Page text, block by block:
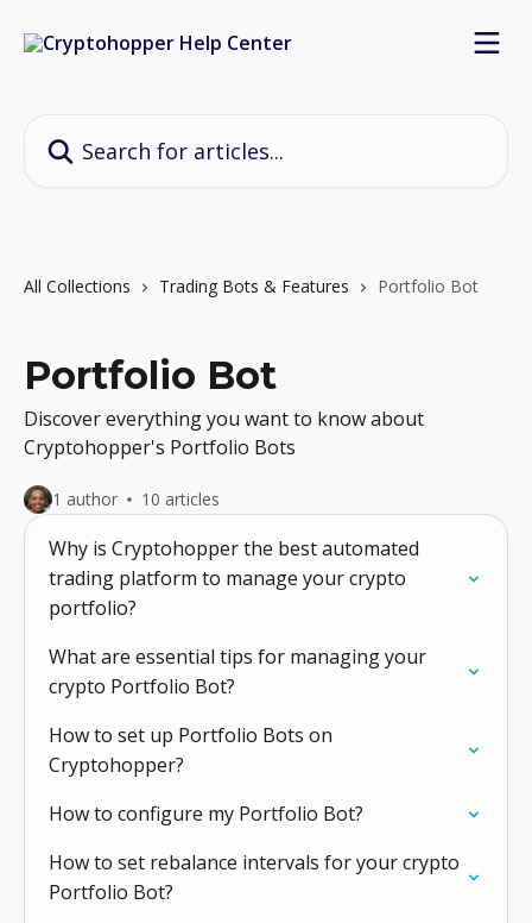
All Collections Trading Bots & Features Portfolio Bot
Portfolio Bot
Discover everything you want to know about
Cryptohopper's Portfolio Bots
1 author 10 articles
Why is Cryptohopper the best automated
trading platform to manage your crypto
portfolio?
What are essential tips for managing your
crypto Portfolio Bot?
How to set up Portfolio Bots on
Cryptohopper?
How to configure my Portfolio Bot?
How to set rebalance intervals for your crypto
Portfolio Bot?